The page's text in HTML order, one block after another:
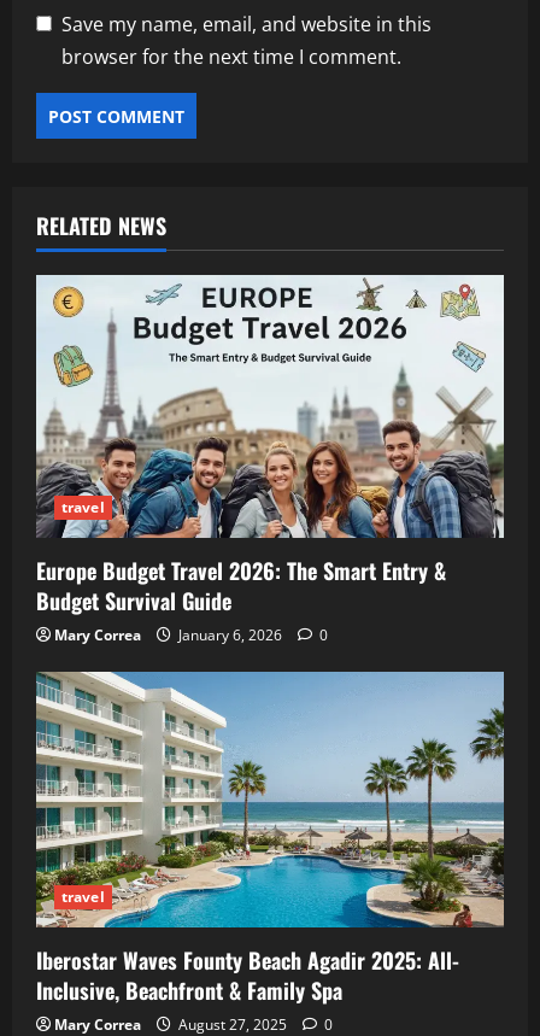
Save my name, email, and website in this
browser for the next time I comment.
RELATED NEWS
travel
Europe Budget Travel 2026: The Smart Entry &
Budget Survival Guide
Mary Correa January 6, 2026 0
travel
Iberostar Waves Founty Beach Agadir 2025: All-
Inclusive, Beachfront & Family Spa
Mary Correa August 27, 2025 0